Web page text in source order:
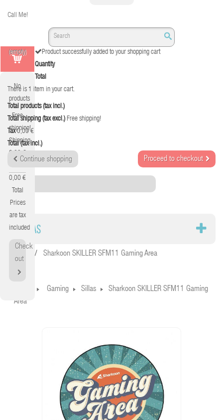
Call Me!
(empty)
No
products
Free
shipping!
Shipping
0,00 €
0,00 €
Total
Prices
are tax
included
Check
out
Product successfully added to your shopping cart
Quantity
Total
There is 1 item in your cart.
Total products (tax incl.)
Total shipping (tax excl.) Free shipping!
Tax 0,00 €
Total (tax incl.)
Continue shopping Proceed to checkout
Category
SILLAS
Home Sharkoon SKILLER SFM11 Gaming Area
Gaming Sillas
Sharkoon SKILLER SFM11 Gaming
Area